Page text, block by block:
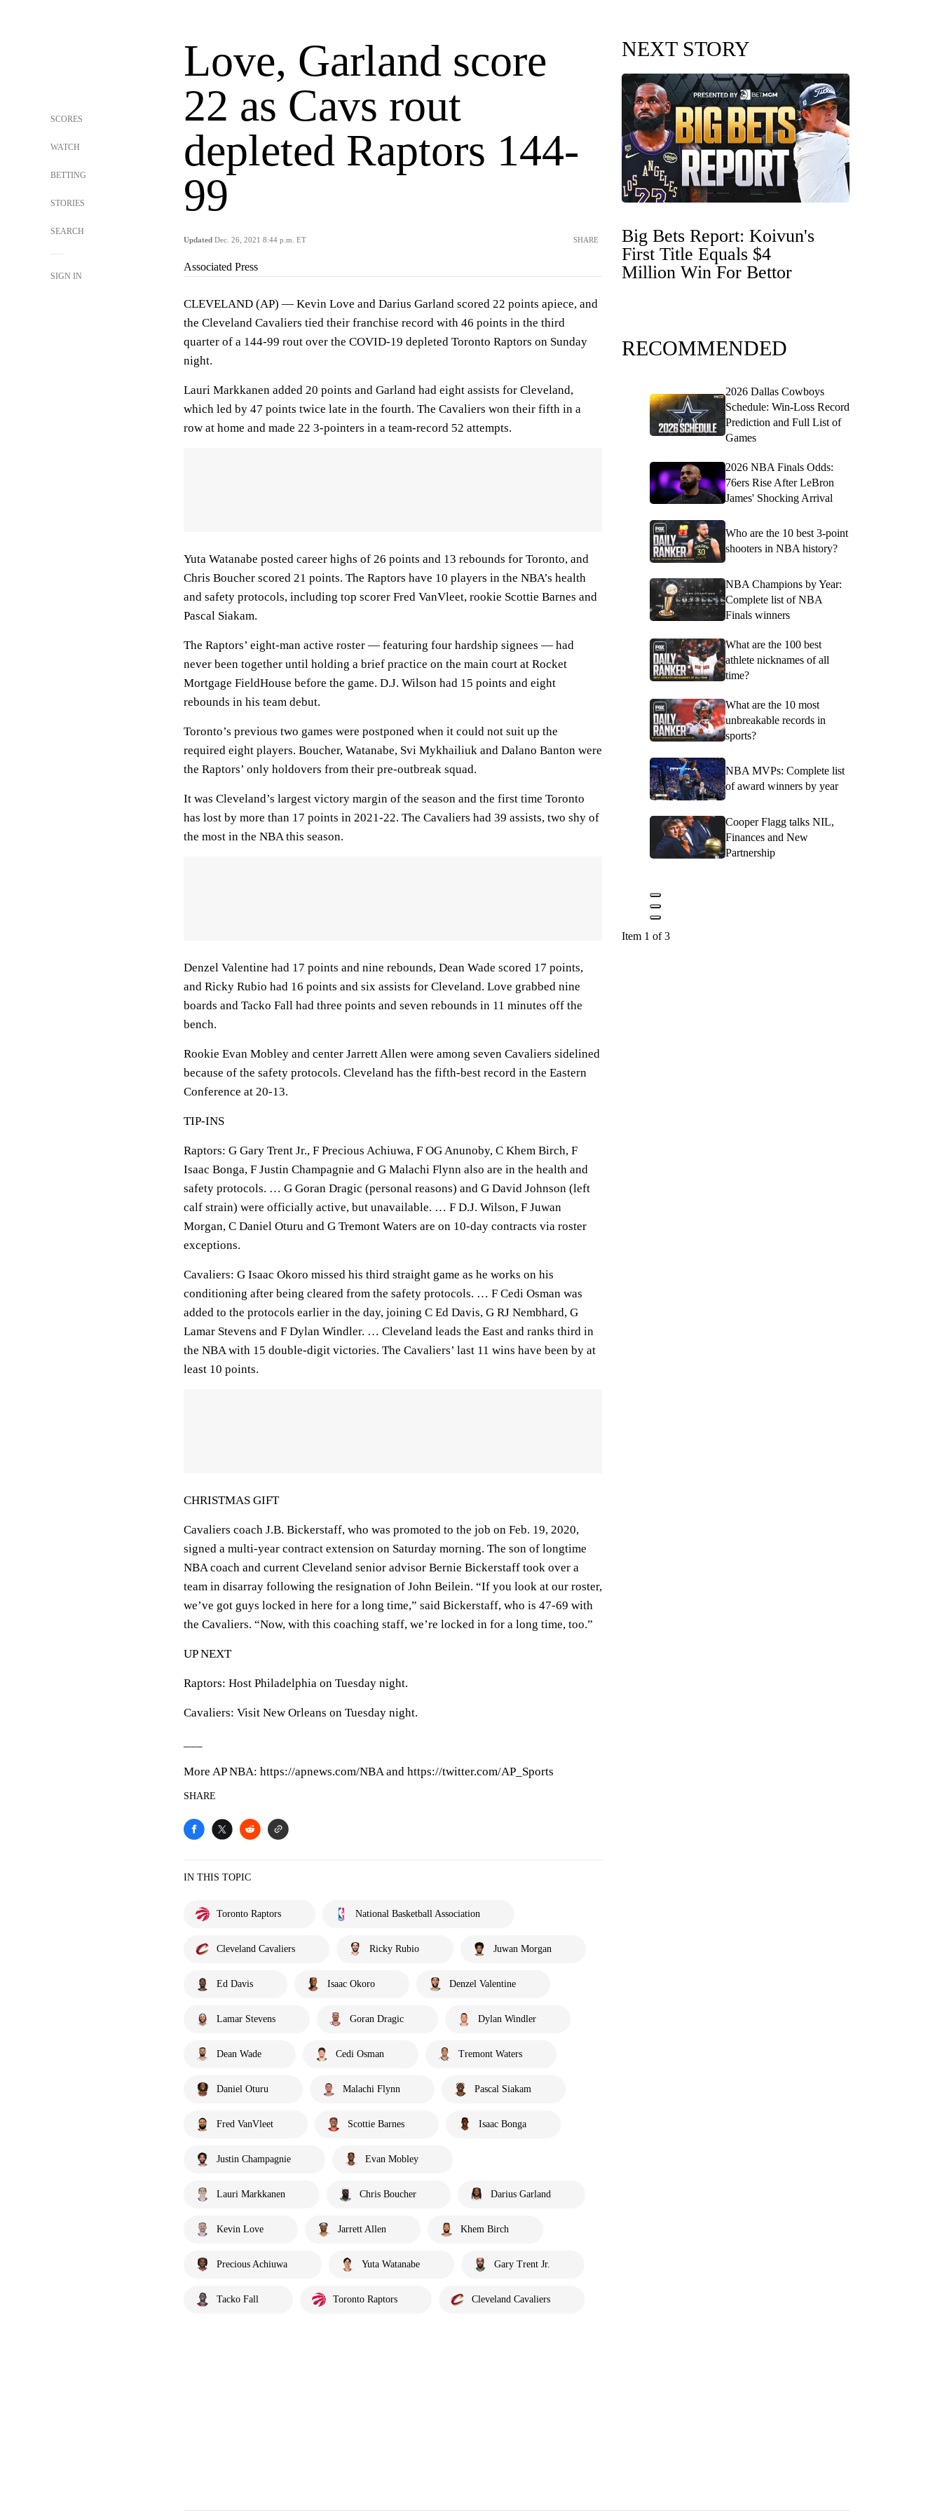
SCORES
WATCH
BETTING
STORIES
SEARCH
SIGN IN
Love, Garland score
22 as Cavs rout
depleted Raptors 144-
99
Updated Dec. 26, 2021 8:44 p.m. ET SHARE
Associated Press
CLEVELAND (AP) — Kevin Love and Darius Garland scored 22 points apiece, and
the Cleveland Cavaliers tied their franchise record with 46 points in the third
quarter of a 144-99 rout over the COVID-19 depleted Toronto Raptors on Sunday
night.
Lauri Markkanen added 20 points and Garland had eight assists for Cleveland,
which led by 47 points twice late in the fourth. The Cavaliers won their fifth in a
row at home and made 22 3-pointers in a team-record 52 attempts.
Yuta Watanabe posted career highs of 26 points and 13 rebounds for Toronto, and
Chris Boucher scored 21 points. The Raptors have 10 players in the NBA’s health
and safety protocols, including top scorer Fred VanVleet, rookie Scottie Barnes and
Pascal Siakam.
The Raptors’ eight-man active roster — featuring four hardship signees — had
never been together until holding a brief practice on the main court at Rocket
Mortgage FieldHouse before the game. D.J. Wilson had 15 points and eight
rebounds in his team debut.
Toronto’s previous two games were postponed when it could not suit up the
required eight players. Boucher, Watanabe, Svi Mykhailiuk and Dalano Banton were
the Raptors’ only holdovers from their pre-outbreak squad.
It was Cleveland’s largest victory margin of the season and the first time Toronto
has lost by more than 17 points in 2021-22. The Cavaliers had 39 assists, two shy of
the most in the NBA this season.
Denzel Valentine had 17 points and nine rebounds, Dean Wade scored 17 points,
and Ricky Rubio had 16 points and six assists for Cleveland. Love grabbed nine
boards and Tacko Fall had three points and seven rebounds in 11 minutes off the
bench.
Rookie Evan Mobley and center Jarrett Allen were among seven Cavaliers sidelined
because of the safety protocols. Cleveland has the fifth-best record in the Eastern
Conference at 20-13.
TIP-INS
Raptors: G Gary Trent Jr., F Precious Achiuwa, F OG Anunoby, C Khem Birch, F
Isaac Bonga, F Justin Champagnie and G Malachi Flynn also are in the health and
safety protocols. … G Goran Dragic (personal reasons) and G David Johnson (left
calf strain) were officially active, but unavailable. … F D.J. Wilson, F Juwan
Morgan, C Daniel Oturu and G Tremont Waters are on 10-day contracts via roster
exceptions.
Cavaliers: G Isaac Okoro missed his third straight game as he works on his
conditioning after being cleared from the safety protocols. … F Cedi Osman was
added to the protocols earlier in the day, joining C Ed Davis, G RJ Nembhard, G
Lamar Stevens and F Dylan Windler. … Cleveland leads the East and ranks third in
the NBA with 15 double-digit victories. The Cavaliers’ last 11 wins have been by at
least 10 points.
CHRISTMAS GIFT
Cavaliers coach J.B. Bickerstaff, who was promoted to the job on Feb. 19, 2020,
signed a multi-year contract extension on Saturday morning. The son of longtime
NBA coach and current Cleveland senior advisor Bernie Bickerstaff took over a
team in disarray following the resignation of John Beilein. “If you look at our roster,
we’ve got guys locked in here for a long time,” said Bickerstaff, who is 47-69 with
the Cavaliers. “Now, with this coaching staff, we’re locked in for a long time, too.”
UP NEXT
Raptors: Host Philadelphia on Tuesday night.
Cavaliers: Visit New Orleans on Tuesday night.
More AP NBA: https://apnews.com/NBA and https://twitter.com/AP_Sports
SHARE
IN THIS TOPIC
Toronto Raptors National Basketball Association
Cleveland Cavaliers Ricky Rubio Juwan Morgan
Ed Davis Isaac Okoro Denzel Valentine
Lamar Stevens Goran Dragic Dylan Windler
Dean Wade Cedi Osman Tremont Waters
Daniel Oturu Malachi Flynn Pascal Siakam
Fred VanVleet Scottie Barnes Isaac Bonga
Justin Champagnie Evan Mobley
Lauri Markkanen Chris Boucher Darius Garland
Kevin Love Jarrett Allen Khem Birch
Precious Achiuwa Yuta Watanabe Gary Trent Jr.
Tacko Fall Toronto Raptors Cleveland Cavaliers
NEXT STORY
Big Bets Report: Koivun's
First Title Equals $4
Million Win For Bettor
RECOMMENDED
2026 Dallas Cowboys
Schedule: Win-Loss Record
Prediction and Full List of
Games
2026 NBA Finals Odds:
76ers Rise After LeBron
James' Shocking Arrival
Who are the 10 best 3-point
shooters in NBA history?
NBA Champions by Year:
Complete list of NBA
Finals winners
What are the 100 best
athlete nicknames of all
time?
What are the 10 most
unbreakable records in
sports?
NBA MVPs: Complete list
of award winners by year
Cooper Flagg talks NIL,
Finances and New
Partnership
Item 1 of 3